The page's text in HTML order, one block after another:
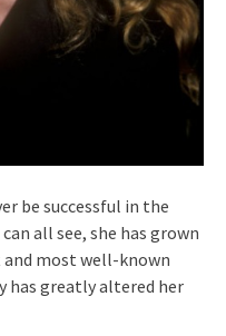
be successful in the
all see, she has grown
and most well-known
has greatly altered her